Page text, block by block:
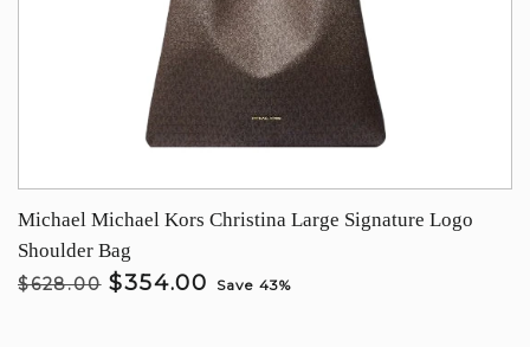
Michael Michael Kors Christina Large Signature Logo
Shoulder Bag
$628.00 $354.00 Save 43%